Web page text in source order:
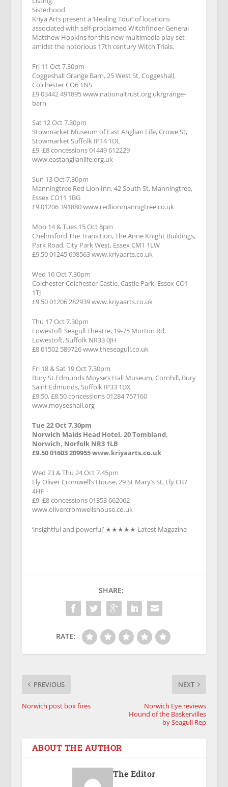
Sisterhood
Kriya Arts present a ‘Healing Tour’ of locations
associated with self-proclaimed Witchfinder General
Matthew Hopkins for this new multimedia play set
amidst the notorious 17th century Witch Trials.
Fri 11 Oct 7.30pm
Coggeshall Grange Barn, 25 West St, Coggeshall,
Colchester CO6 1NS
£9 03442 491895 www.nationaltrust.org.uk/grange-
barn
Sat 12 Oct 7.30pm
Stowmarket Museum of East Anglian Life, Crowe St,
Stowmarket Suffolk IP14 1DL
£9, £8 concessions 01449 612229
www.eastanglianlife.org.uk
Sun 13 Oct 7.30pm
Manningtree Red Lion Inn, 42 South St, Manningtree,
Essex CO11 1BG
£9 01206 391880 www.redlionmannigtree.co.uk
Mon 14 & Tues 15 Oct 8pm
Chelmsford The Transition, The Anne Knight Buildings,
Park Road, City Park West, Essex CM1 1LW
£9.50 01245 698563 www.kriyaarts.co.uk
Wed 16 Oct 7.30pm
Colchester Colchester Castle, Castle Park, Essex CO1
1TJ
£9.50 01206 282939 www.kriyaarts.co.uk
Thu 17 Oct 7.30pm
Lowestoft Seagull Theatre, 19-75 Morton Rd,
Lowestoft, Suffolk NR33 0JH
£8 01502 589726 www.theseagull.co.uk
Fri 18 & Sat 19 Oct 7.30pm
Bury St Edmunds Moyse’s Hall Museum, Cornhill, Bury
Saint Edmunds, Suffolk IP33 1DX
£9.50, £8.50 concessions 01284 757160
www.moyseshall.org
Tue 22 Oct 7.30pm
Norwich Maids Head Hotel, 20 Tombland,
Norwich, Norfolk NR3 1LB
£9.50 01603 209955 www.kriyaarts.co.uk
Wed 23 & Thu 24 Oct 7.45pm
Ely Oliver Cromwell’s House, 29 St Mary’s St, Ely CB7
4HF
£9, £8 concessions 01353 662062
www.olivercromwellshouse.co.uk
‘insightful and powerful’ ★★★★★ Latest Magazine
SHARE:
RATE:
PREVIOUS
Norwich post box fires
NEXT
Norwich Eye reviews
Hound of the Baskervilles
by Seagull Rep
ABOUT THE AUTHOR
The Editor